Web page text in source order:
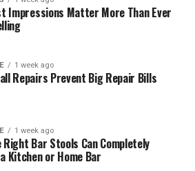
Impressions Matter More Than Ever
1 week ago
Repairs Prevent Big Repair Bills
1 week ago
Right Bar Stools Can Completely
Kitchen or Home Bar